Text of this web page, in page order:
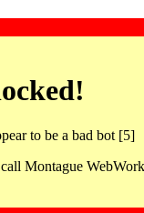
to be a bad bot [5]
Montague